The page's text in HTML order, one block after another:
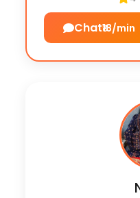
Chat₹18/min